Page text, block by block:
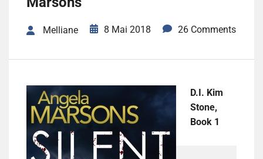
Melliane 8 Mai 2018 26 Comments
D.I. Kim
Stone,
Book 1